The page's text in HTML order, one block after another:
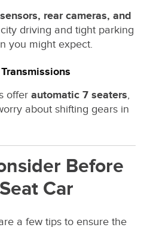
rear cameras, and
driving and tight parking
you might expect.
offer automatic 7 seaters,
about shifting gears in
Before
Car
a few tips to ensure the